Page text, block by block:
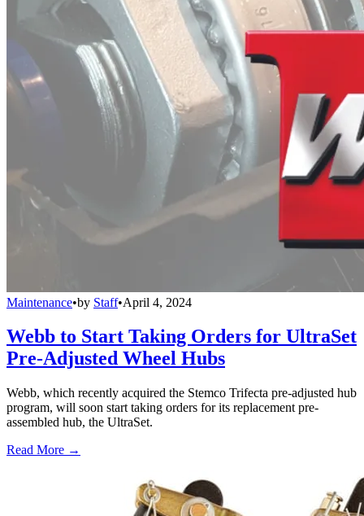
Maintenance•by Staff•April 4, 2024
Webb to Start Taking Orders for UltraSet
Pre-Adjusted Wheel Hubs
Webb, which recently acquired the Stemco Trifecta pre-adjusted hub
program, will soon start taking orders for its replacement pre-
assembled hub, the UltraSet.
Read More →